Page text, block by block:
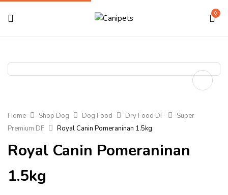
0
Home Shop Dog Dog Food Dry Food DF
Super
Premium DF
Royal Canin Pomeraninan 1.5kg
Royal Canin Pomeraninan
1.5kg